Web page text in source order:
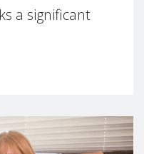
a significant